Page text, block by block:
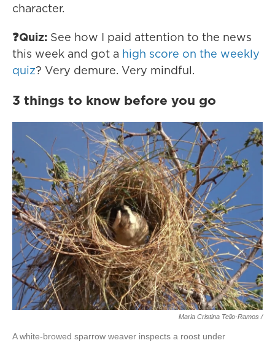
character.
❓Quiz: See how I paid attention to the news
this week and got a high score on the weekly
quiz? Very demure. Very mindful.
3 things to know before you go
Maria Cristina Tello-Ramos /
A white-browed sparrow weaver inspects a roost under